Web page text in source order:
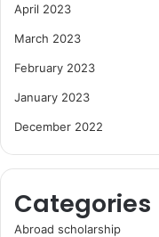
April 2023
March 2023
February 2023
January 2023
December 2022
Categories
Abroad scholarship